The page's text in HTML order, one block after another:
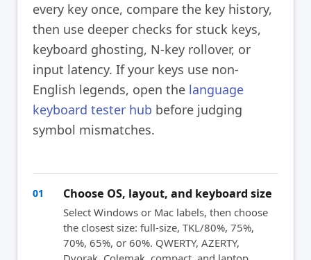
every key once, compare the key history,
then use deeper checks for stuck keys,
keyboard ghosting, N-key rollover, or
input latency. If your keys use non-
English legends, open the language
keyboard tester hub before judging
symbol mismatches.
01 Choose OS, layout, and keyboard size
Select Windows or Mac labels, then choose
the closest size: full-size, TKL/80%, 75%,
70%, 65%, or 60%. QWERTY, AZERTY,